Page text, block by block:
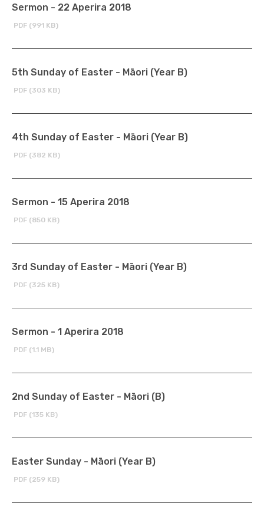
Sermon - 22 Aperira 2018
PDF (991 KB)
5th Sunday of Easter - Māori (Year B)
PDF (303 KB)
4th Sunday of Easter - Māori (Year B)
PDF (382 KB)
Sermon - 15 Aperira 2018
PDF (850 KB)
3rd Sunday of Easter - Māori (Year B)
PDF (325 KB)
Sermon - 1 Aperira 2018
PDF (1.1 MB)
2nd Sunday of Easter - Māori (B)
PDF (135 KB)
Easter Sunday - Māori (Year B)
PDF (259 KB)